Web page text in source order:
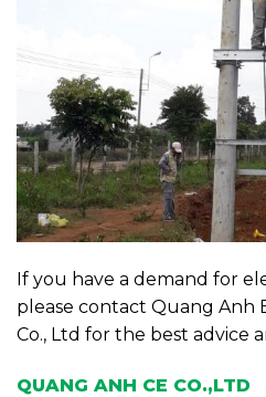
If you have a demand for
please contact Quang Anh
Co., Ltd for the best advice
QUANG ANH CE CO.,LTD